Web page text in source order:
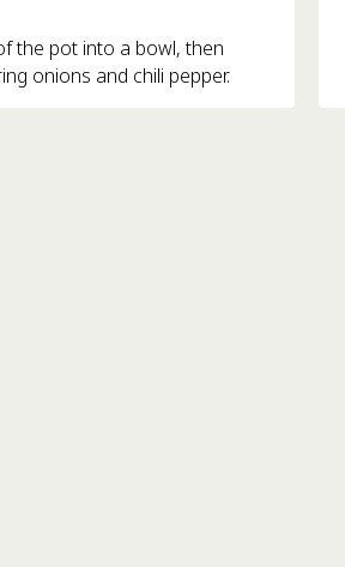
the pot into a bowl, then
onions and chili pepper.